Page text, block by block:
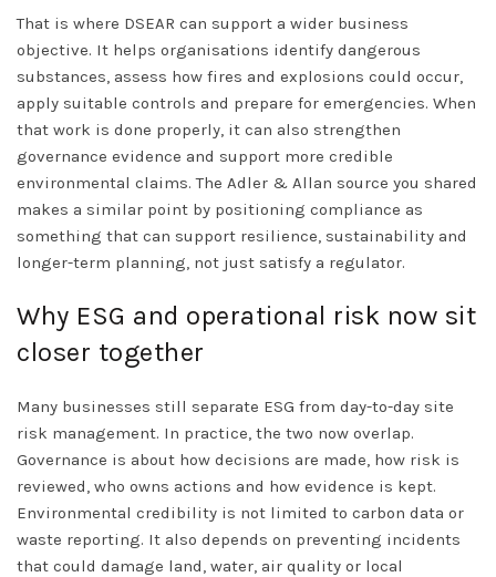
That is where DSEAR can support a wider business
objective. It helps organisations identify dangerous
substances, assess how fires and explosions could occur,
apply suitable controls and prepare for emergencies. When
that work is done properly, it can also strengthen
governance evidence and support more credible
environmental claims. The Adler & Allan source you shared
makes a similar point by positioning compliance as
something that can support resilience, sustainability and
longer-term planning, not just satisfy a regulator.
Why ESG and operational risk now sit
closer together
Many businesses still separate ESG from day-to-day site
risk management. In practice, the two now overlap.
Governance is about how decisions are made, how risk is
reviewed, who owns actions and how evidence is kept.
Environmental credibility is not limited to carbon data or
waste reporting. It also depends on preventing incidents
that could damage land, water, air quality or local